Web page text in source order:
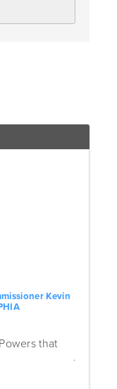
Kevin
that